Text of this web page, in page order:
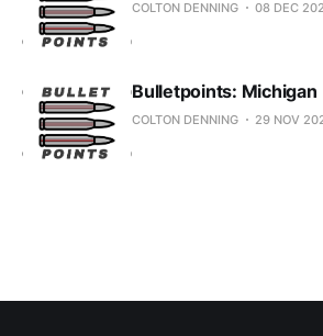
COLTON DENNING 08 DEC
Bulletpoints: Michigan
COLTON DENNING 29 NOV